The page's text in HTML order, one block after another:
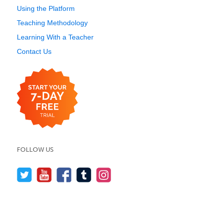
Using the Platform
Teaching Methodology
Learning With a Teacher
Contact Us
FOLLOW US